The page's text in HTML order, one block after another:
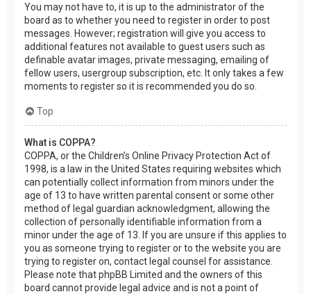
You may not have to, it is up to the administrator of the
board as to whether you need to register in order to post
messages. However; registration will give you access to
additional features not available to guest users such as
definable avatar images, private messaging, emailing of
fellow users, usergroup subscription, etc. It only takes a few
moments to register so it is recommended you do so.
Top
What is COPPA?
COPPA, or the Children’s Online Privacy Protection Act of
1998, is a law in the United States requiring websites which
can potentially collect information from minors under the
age of 13 to have written parental consent or some other
method of legal guardian acknowledgment, allowing the
collection of personally identifiable information from a
minor under the age of 13. If you are unsure if this applies to
you as someone trying to register or to the website you are
trying to register on, contact legal counsel for assistance.
Please note that phpBB Limited and the owners of this
board cannot provide legal advice and is not a point of